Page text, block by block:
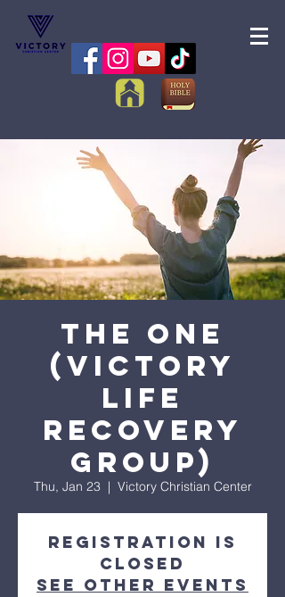
The One
(Victory
Life
Recovery
Group)
Thu, Jan 23
  |
Victory Christian Center
Registration is
closed
See other events